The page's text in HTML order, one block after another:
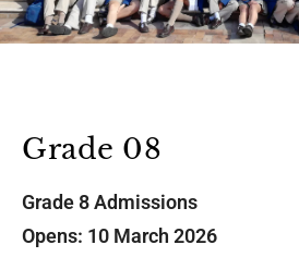
Grade 08
Grade 8 Admissions
Opens: 10 March 2026